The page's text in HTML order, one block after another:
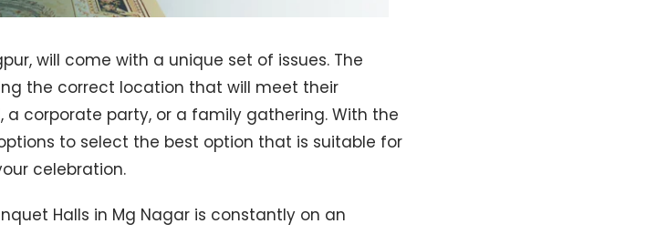
will come with a unique set of issues. The
the correct location that will meet their
corporate party, or a family gathering. With the
to select the best option that is suitable for
celebration.
Halls in Mg Nagar is constantly on an